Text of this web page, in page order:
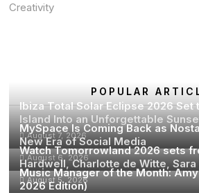
Creativity
POPULAR
Ibiza Total Solar Eclipse 2026
Island Into an Unforgettable
August 7, 2026
MySpace Is Coming Back as
New Era of Social Media
August 6, 2026
Watch Tomorrowland 2026 sets
Hardwell, Charlotte de Witte,
August 5, 2026
Music Manager of the Month:
2026 Edition)